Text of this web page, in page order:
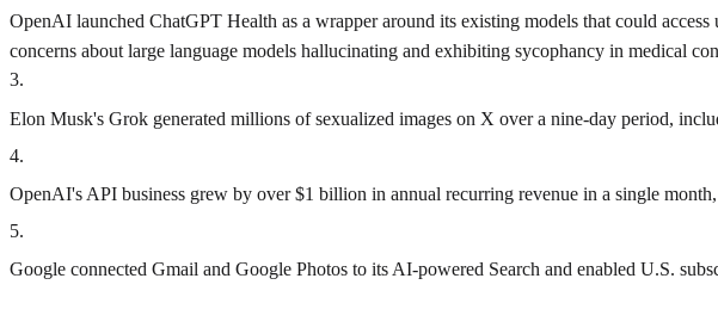
OpenAI launched ChatGPT Health as a wrapper around its existing models that could
concerns about large language models hallucinating and exhibiting sycophancy in medical
3.
Elon Musk's Grok generated millions of sexualized images on X over a nine-day period,
4.
OpenAI's API business grew by over $1 billion in annual recurring revenue in a single
5.
Google connected Gmail and Google Photos to its AI-powered Search and enabled U.S.